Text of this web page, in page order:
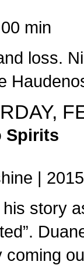
min
loss.
Spirits
|
story